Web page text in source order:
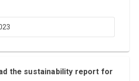
the sustainability report for